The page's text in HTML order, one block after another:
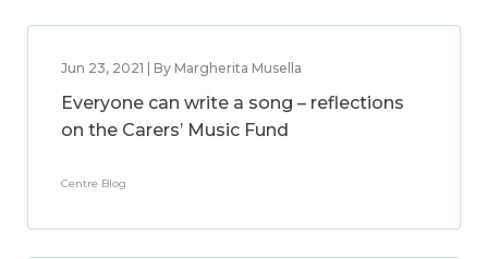
Jun 23, 2021 | By Margherita Musella
Everyone can write a song – reflections
on the Carers’ Music Fund
Centre Blog